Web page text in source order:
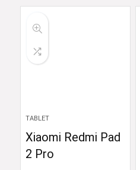
TABLET
Xiaomi Redmi Pad
2 Pro